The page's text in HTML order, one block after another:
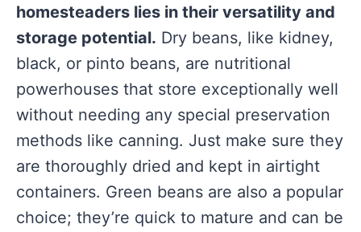
homesteaders lies in their versatility and
storage potential. Dry beans, like kidney,
black, or pinto beans, are nutritional
powerhouses that store exceptionally well
without needing any special preservation
methods like canning. Just make sure they
are thoroughly dried and kept in airtight
containers. Green beans are also a popular
choice; they’re quick to mature and can be